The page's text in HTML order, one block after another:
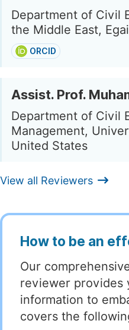
Department of Civil
the Middle East,
ORCID
Assist. Prof.
Department of Civil
Management,
United States
View all Reviewers
How to be an
Our
reviewer provides
information to
covers the